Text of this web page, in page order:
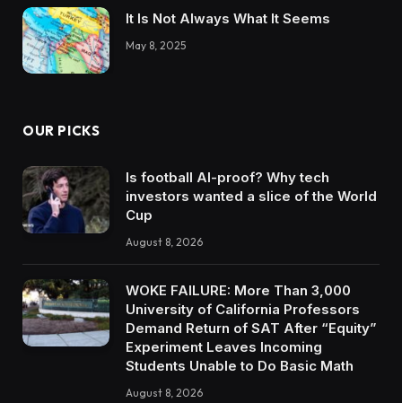
It Is Not Always What It Seems
May 8, 2025
OUR PICKS
Is football AI-proof? Why tech
investors wanted a slice of the World
Cup
August 8, 2026
WOKE FAILURE: More Than 3,000
University of California Professors
Demand Return of SAT After “Equity”
Experiment Leaves Incoming
Students Unable to Do Basic Math
August 8, 2026